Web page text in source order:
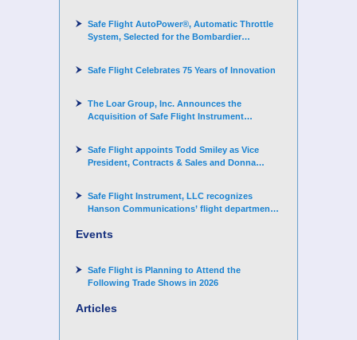
Safe Flight AutoPower®, Automatic Throttle
System, Selected for the Bombardier
Safe Flight Celebrates 75 Years of Innovation
The Loar Group, Inc. Announces the
Acquisition of Safe Flight Instrument
Safe Flight appoints Todd Smiley as Vice
President, Contracts & Sales and Donna
Safe Flight Instrument, LLC recognizes
Hanson Communications’ flight department
Events
Safe Flight is Planning to Attend the
Following Trade Shows in 2026
Articles